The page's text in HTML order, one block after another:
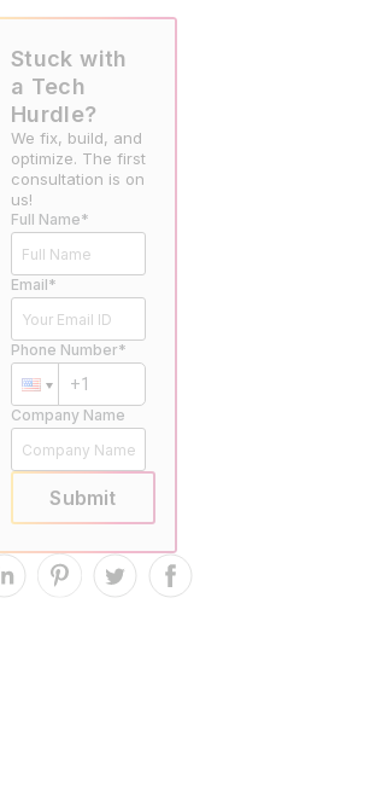
Stuck with
a Tech
Hurdle?
We fix, build, and
optimize. The first
consultation is on
us!
Full Name*
Email*
Phone Number*
Company Name
Submit